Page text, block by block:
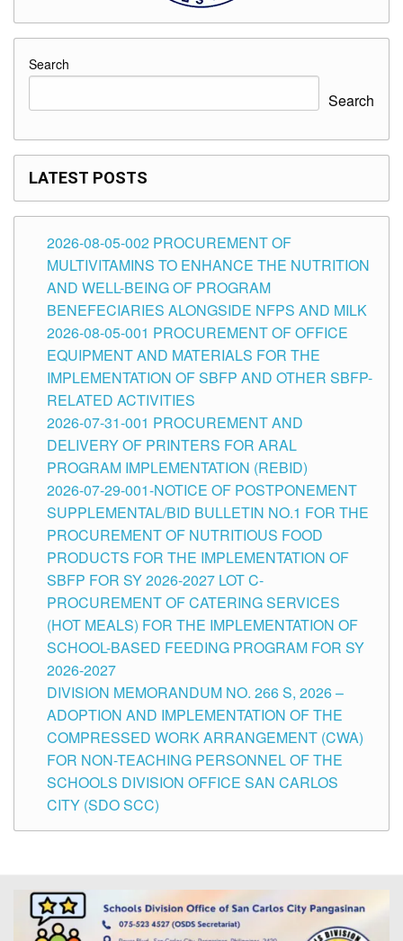
Search
Search
LATEST POSTS
2026-08-05-002 PROCUREMENT OF
MULTIVITAMINS TO ENHANCE THE NUTRITION
AND WELL-BEING OF PROGRAM
BENEFECIARIES ALONGSIDE NFPS AND MILK
2026-08-05-001 PROCUREMENT OF OFFICE
EQUIPMENT AND MATERIALS FOR THE
IMPLEMENTATION OF SBFP AND OTHER SBFP-
RELATED ACTIVITIES
2026-07-31-001 PROCUREMENT AND
DELIVERY OF PRINTERS FOR ARAL
PROGRAM IMPLEMENTATION (REBID)
2026-07-29-001-NOTICE OF POSTPONEMENT
SUPPLEMENTAL/BID BULLETIN NO.1 FOR THE
PROCUREMENT OF NUTRITIOUS FOOD
PRODUCTS FOR THE IMPLEMENTATION OF
SBFP FOR SY 2026-2027 LOT C-
PROCUREMENT OF CATERING SERVICES
(HOT MEALS) FOR THE IMPLEMENTATION OF
SCHOOL-BASED FEEDING PROGRAM FOR SY
2026-2027
DIVISION MEMORANDUM NO. 266 S, 2026 –
ADOPTION AND IMPLEMENTATION OF THE
COMPRESSED WORK ARRANGEMENT (CWA)
FOR NON-TEACHING PERSONNEL OF THE
SCHOOLS DIVISION OFFICE SAN CARLOS
CITY (SDO SCC)